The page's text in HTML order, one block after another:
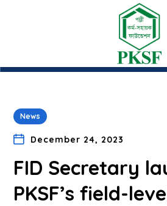
News
December 24, 2023
FID Secretary
PKSF’s field-